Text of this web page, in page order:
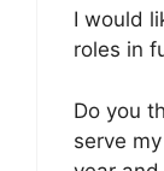
I would
roles in
Do you
serve